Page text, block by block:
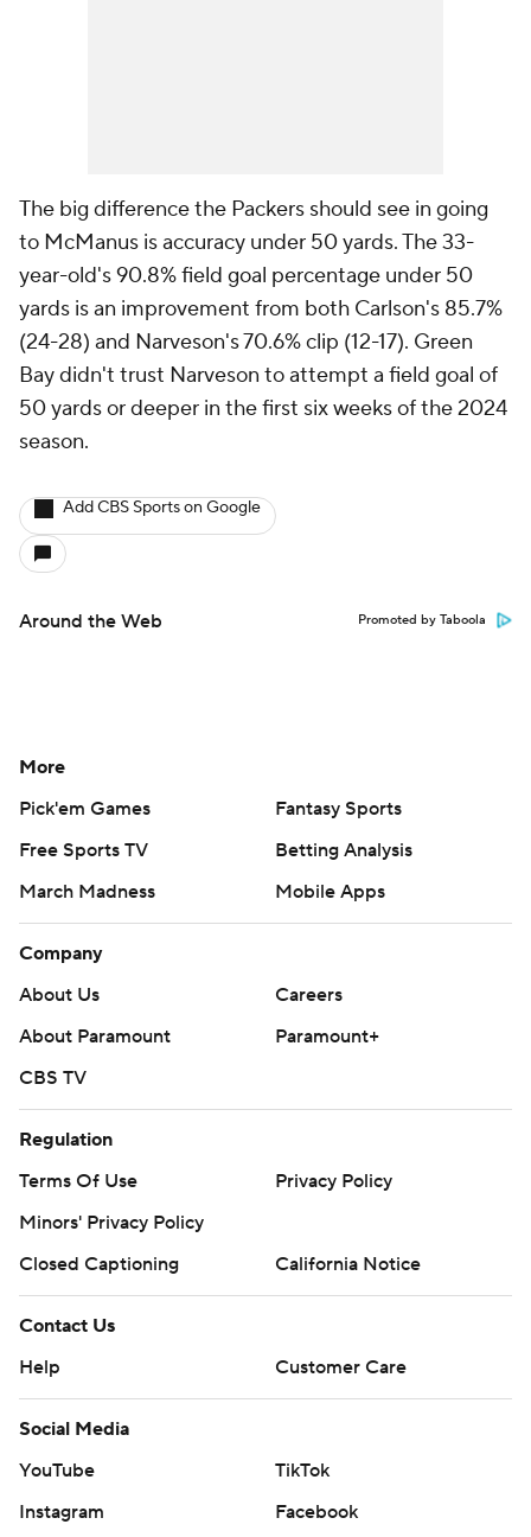
The big difference the Packers should see in going
to McManus is accuracy under 50 yards. The 33-
year-old's 90.8% field goal percentage under 50
yards is an improvement from both Carlson's 85.7%
(24-28) and Narveson's 70.6% clip (12-17). Green
Bay didn't trust Narveson to attempt a field goal of
50 yards or deeper in the first six weeks of the 2024
season.
Add CBS Sports on Google
Around the Web Promoted by Taboola
More
Pick'em Games
Fantasy Sports
Free Sports TV
Betting Analysis
March Madness
Mobile Apps
Company
About Us
Careers
About Paramount
Paramount+
CBS TV
Regulation
Terms Of Use
Privacy Policy
Minors' Privacy Policy
Closed Captioning
California Notice
Contact Us
Help
Customer Care
Social Media
YouTube
TikTok
Instagram
Facebook